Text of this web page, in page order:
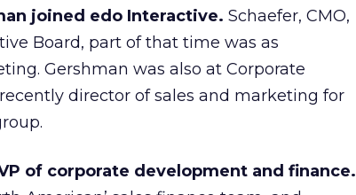
joined edo Interactive. Schaefer, CMO,
Board, part of that time was as
Gershman was also at Corporate
director of sales and marketing for
of corporate development and finance.